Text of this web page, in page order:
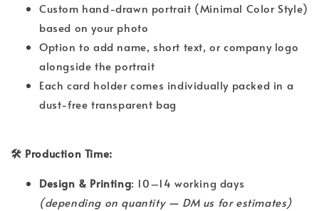
Custom hand-drawn portrait (Minimal Color Style)
based on your photo
Option to add name, short text, or company logo
alongside the portrait
Each card holder comes individually packed in a
dust-free transparent bag
🛠 Production Time:
Design & Printing: 10–14 working days
(depending on quantity — DM us for estimates)